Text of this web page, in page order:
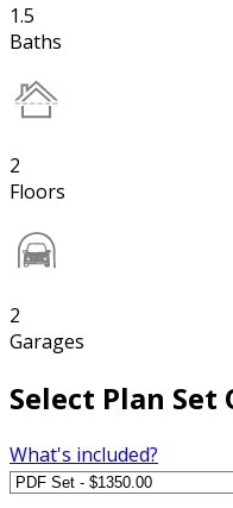
1.5
Baths
2
Floors
2
Garages
Select Plan Set
What's included?